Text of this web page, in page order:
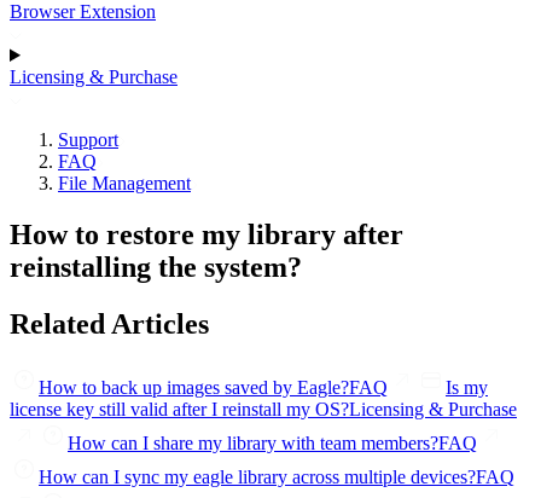
Browser Extension
Licensing & Purchase
Support
FAQ
File Management
How to restore my library after
reinstalling the system?
Related Articles
How to back up images saved by Eagle?FAQ
Is my
license key still valid after I reinstall my OS?Licensing & Purchase
How can I share my library with team members?FAQ
How can I sync my eagle library across multiple devices?FAQ